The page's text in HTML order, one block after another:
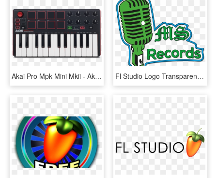
Akai Pro Mpk Mini Mkii - Akai Mpk Mini Mk2, HD Png Download Fl Studio Logo Transparent - Vintage Microphone Vector Png, Png Download